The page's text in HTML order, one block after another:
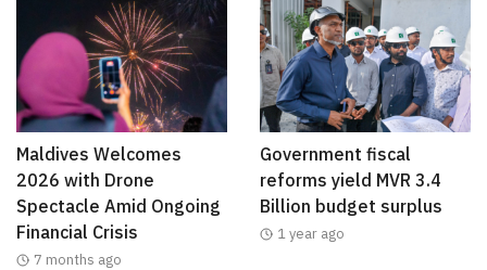
Maldives Welcomes
2026 with Drone
Spectacle Amid Ongoing
Financial Crisis
7 months ago
Government fiscal
reforms yield MVR 3.4
Billion budget surplus
1 year ago